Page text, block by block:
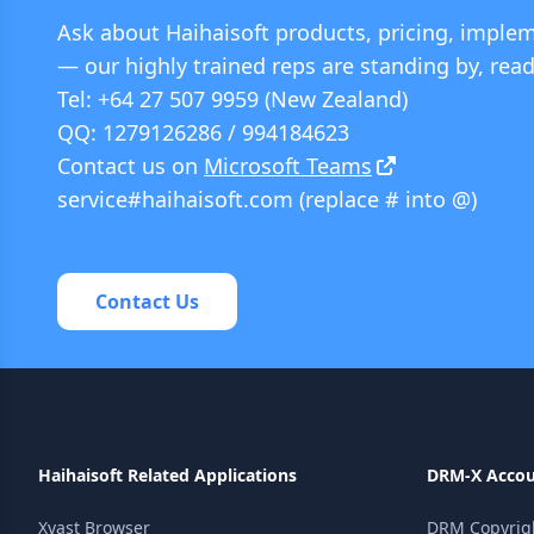
Ask about Haihaisoft products, pricing,
— our highly trained reps are standing by,
Tel: +64 27 507 9959 (New Zealand)
QQ: 1279126286 / 994184623
Contact us on Microsoft Teams
service#haihaisoft.com (replace # into @)
Contact Us
Haihaisoft Related Applications
Xvast Browser
DRM-X
DRM